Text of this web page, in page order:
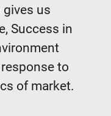
us
Success in
to
of market.